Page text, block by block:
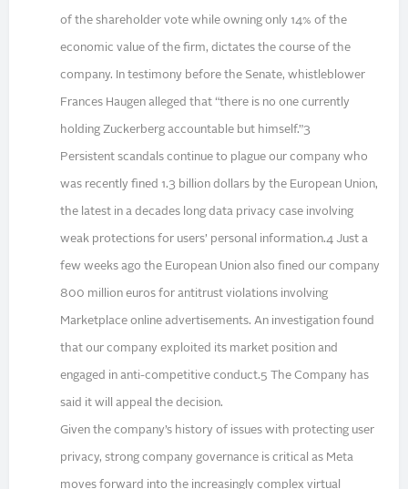
of the shareholder vote while owning only 14% of the
economic value of the firm, dictates the course of the
company. In testimony before the Senate, whistleblower
Frances Haugen alleged that “there is no one currently
holding Zuckerberg accountable but himself.”3
Persistent scandals continue to plague our company who
was recently fined 1.3 billion dollars by the European Union,
the latest in a decades long data privacy case involving
weak protections for users’ personal information.4 Just a
few weeks ago the European Union also fined our company
800 million euros for antitrust violations involving
Marketplace online advertisements. An investigation found
that our company exploited its market position and
engaged in anti-competitive conduct.5 The Company has
said it will appeal the decision.
Given the company’s history of issues with protecting user
privacy, strong company governance is critical as Meta
moves forward into the increasingly complex virtual